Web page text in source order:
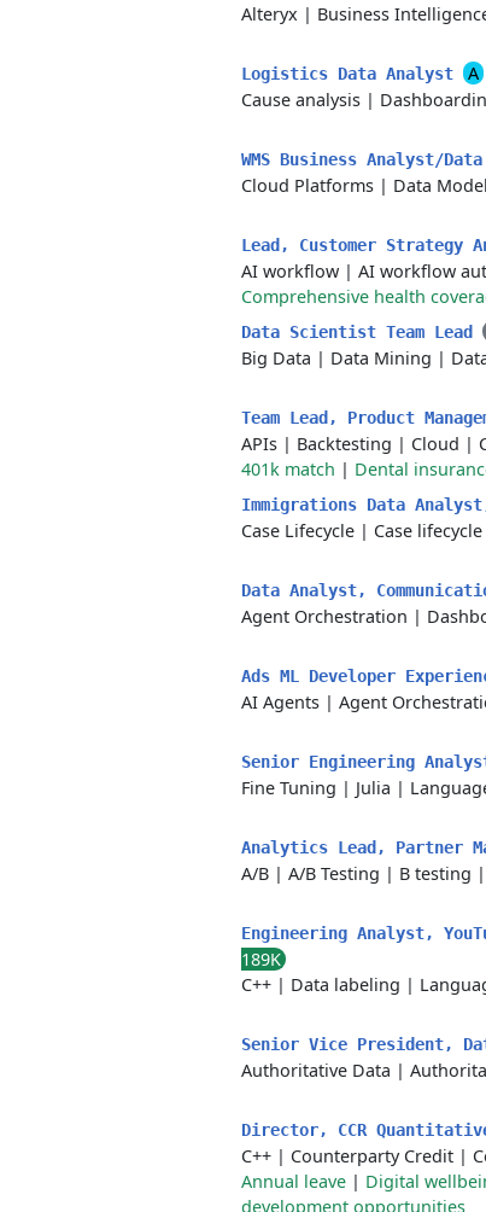
Alteryx | Business
Logistics Data Analyst A
Cause analysis |
WMS Business Analyst/
Cloud Platforms | Data
Lead, Customer Strategy
AI workflow | AI workflow
Comprehensive health
Data Scientist Team Lead
Big Data | Data Mining |
Team Lead, Product
APIs | Backtesting | Cloud |
401k match | Dental
Immigrations Data
Case Lifecycle | Case
Data Analyst,
Agent Orchestration |
Ads ML Developer
AI Agents | Agent
Senior Engineering
Fine Tuning | Julia |
Analytics Lead, Partner
A/B | A/B Testing | B testing |
Engineering Analyst,
189K
C++ | Data labeling |
Senior Vice President,
Authoritative Data |
Director, CCR
C++ | Counterparty Credit |
Annual leave | Digital
development opportunities